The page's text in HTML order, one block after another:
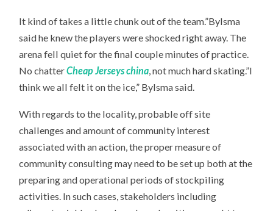
It kind of takes a little chunk out of the team.”Bylsma
said he knew the players were shocked right away. The
arena fell quiet for the final couple minutes of practice.
No chatterCheap Jerseys china , not much hard skating.”I
think we all felt it on the ice,” Bylsma said.
With regards to the locality, probable off site
challenges and amount of community interest
associated with an action, the proper measure of
community consulting may need to be set up both at the
preparing and operational periods of stockpiling
activities. In such cases, stakeholders including